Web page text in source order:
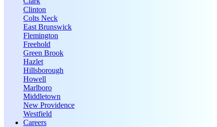
Clinton
Colts Neck
East Brunswick
Flemington
Freehold
Green Brook
Hazlet
Hillsborough
Howell
Marlboro
Middletown
New Providence
Westfield
Careers